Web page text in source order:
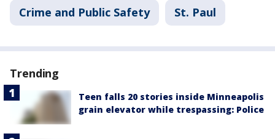
Crime and Public Safety St. Paul
Trending
Teen falls 20 stories inside Minneapolis
grain elevator while trespassing: Police